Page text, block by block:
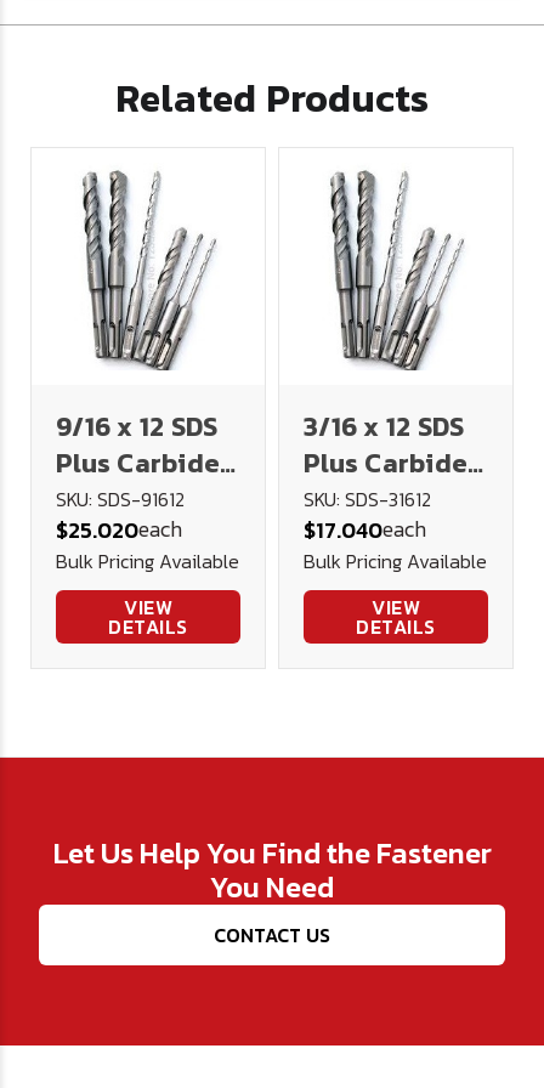
Related Products
9/16 x 12 SDS
Plus Carbide
Tipped
Masonry Drill
SKU: SDS-91612
$25.020each
Bulk Pricing Available
VIEW
DETAILS
3/16 x 12 SDS
Plus Carbide
Tipped
Masonry Drill
SKU: SDS-31612
$17.040each
Bulk Pricing Available
VIEW
DETAILS
Let Us Help You Find the Fastener
You Need
CONTACT US